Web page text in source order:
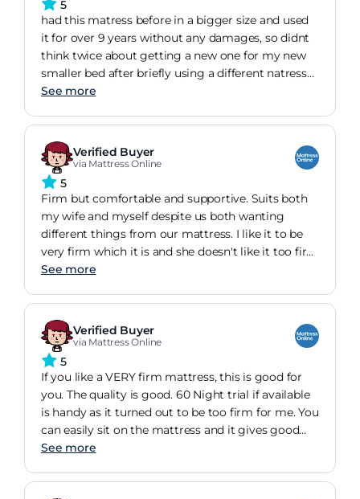
5
had this matress before in a bigger size and used
it for over 9 years without any damages, so didnt
think twice about getting a new one for my new
smaller bed after briefly using a different natress
that gave ne back pains, i was very impressed at
new mattress for a few days. Amazing for support
!!
See more
Verified Buyer
via Mattress Online
5
Firm but comfortable and supportive. Suits both
my wife and myself despite us both wanting
different things from our mattress. I like it to be
very firm which it is and she doesn't like it too firm
but finds that the mattress supports her body
choice!
See more
Verified Buyer
via Mattress Online
5
If you like a VERY firm mattress, this is good for
you. The quality is good. 60 Night trial if available
is handy as it turned out to be too firm for me. You
can easily sit on the mattress and it gives good
support. The edge of the mattress is also great
See more